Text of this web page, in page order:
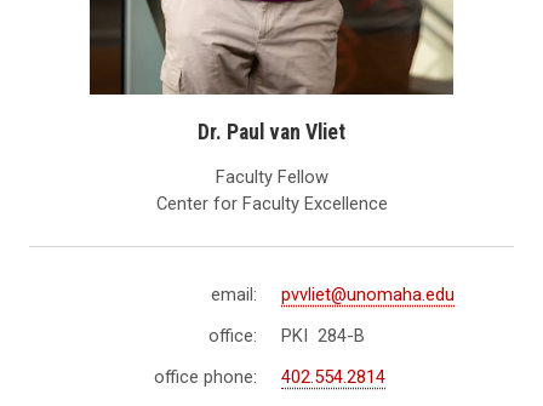
Dr. Paul van Vliet
Faculty Fellow
Center for Faculty Excellence
email:
pvvliet@unomaha.edu
office:
PKI 284-B
office phone:
402.554.2814